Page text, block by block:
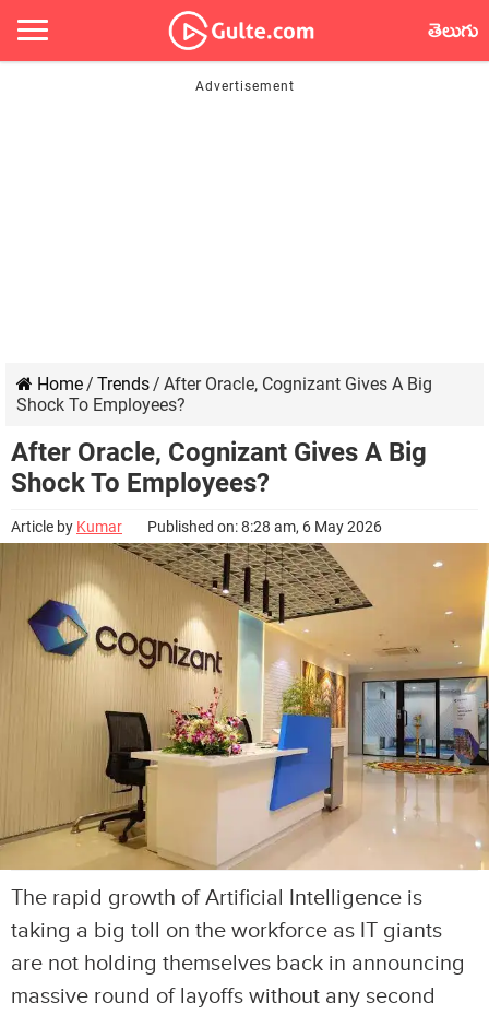
తెలుగు
Home/ Trends/ After Oracle, Cognizant Gives A Big
Shock To Employees?
After Oracle, Cognizant Gives A Big
Shock To Employees?
Article by Kumar Published on: 8:28 am, 6 May 2026
The rapid growth of Artificial Intelligence is
taking a big toll on the workforce as IT giants
are not holding themselves back in announcing
massive round of layoffs without any second